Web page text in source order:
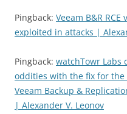
Pingback: Veeam B&R
exploited in attacks |
Pingback: watchTowr Labs
oddities with the fix for the
Veeam Backup &
| Alexander V. Leonov